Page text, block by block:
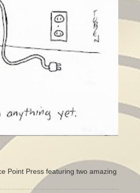
Point Press featuring two amazing